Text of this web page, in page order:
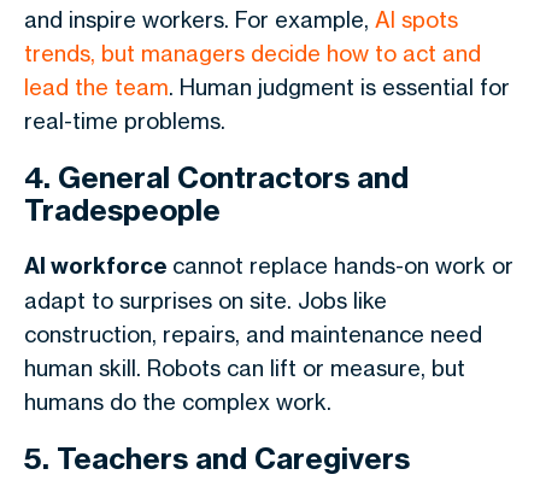
and inspire workers. For example, AI spots
trends, but managers decide how to act and
lead the team. Human judgment is essential for
real-time problems.
4. General Contractors and
Tradespeople
AI workforce cannot replace hands-on work or
adapt to surprises on site. Jobs like
construction, repairs, and maintenance need
human skill. Robots can lift or measure, but
humans do the complex work.
5. Teachers and Caregivers